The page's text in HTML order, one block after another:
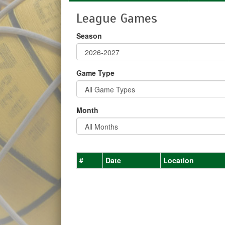
League Games
Season
Game Type
Month
# Date Location